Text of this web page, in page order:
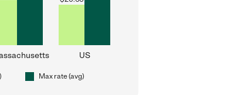
US
Max rate (avg)